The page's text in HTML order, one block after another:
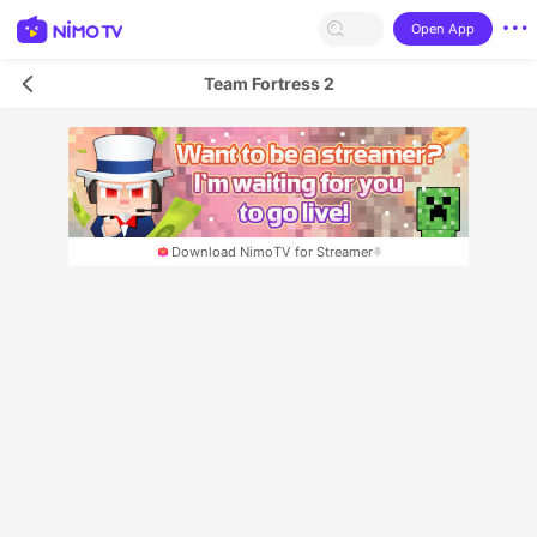
Open App
Team Fortress 2
Download NimoTV for Streamer